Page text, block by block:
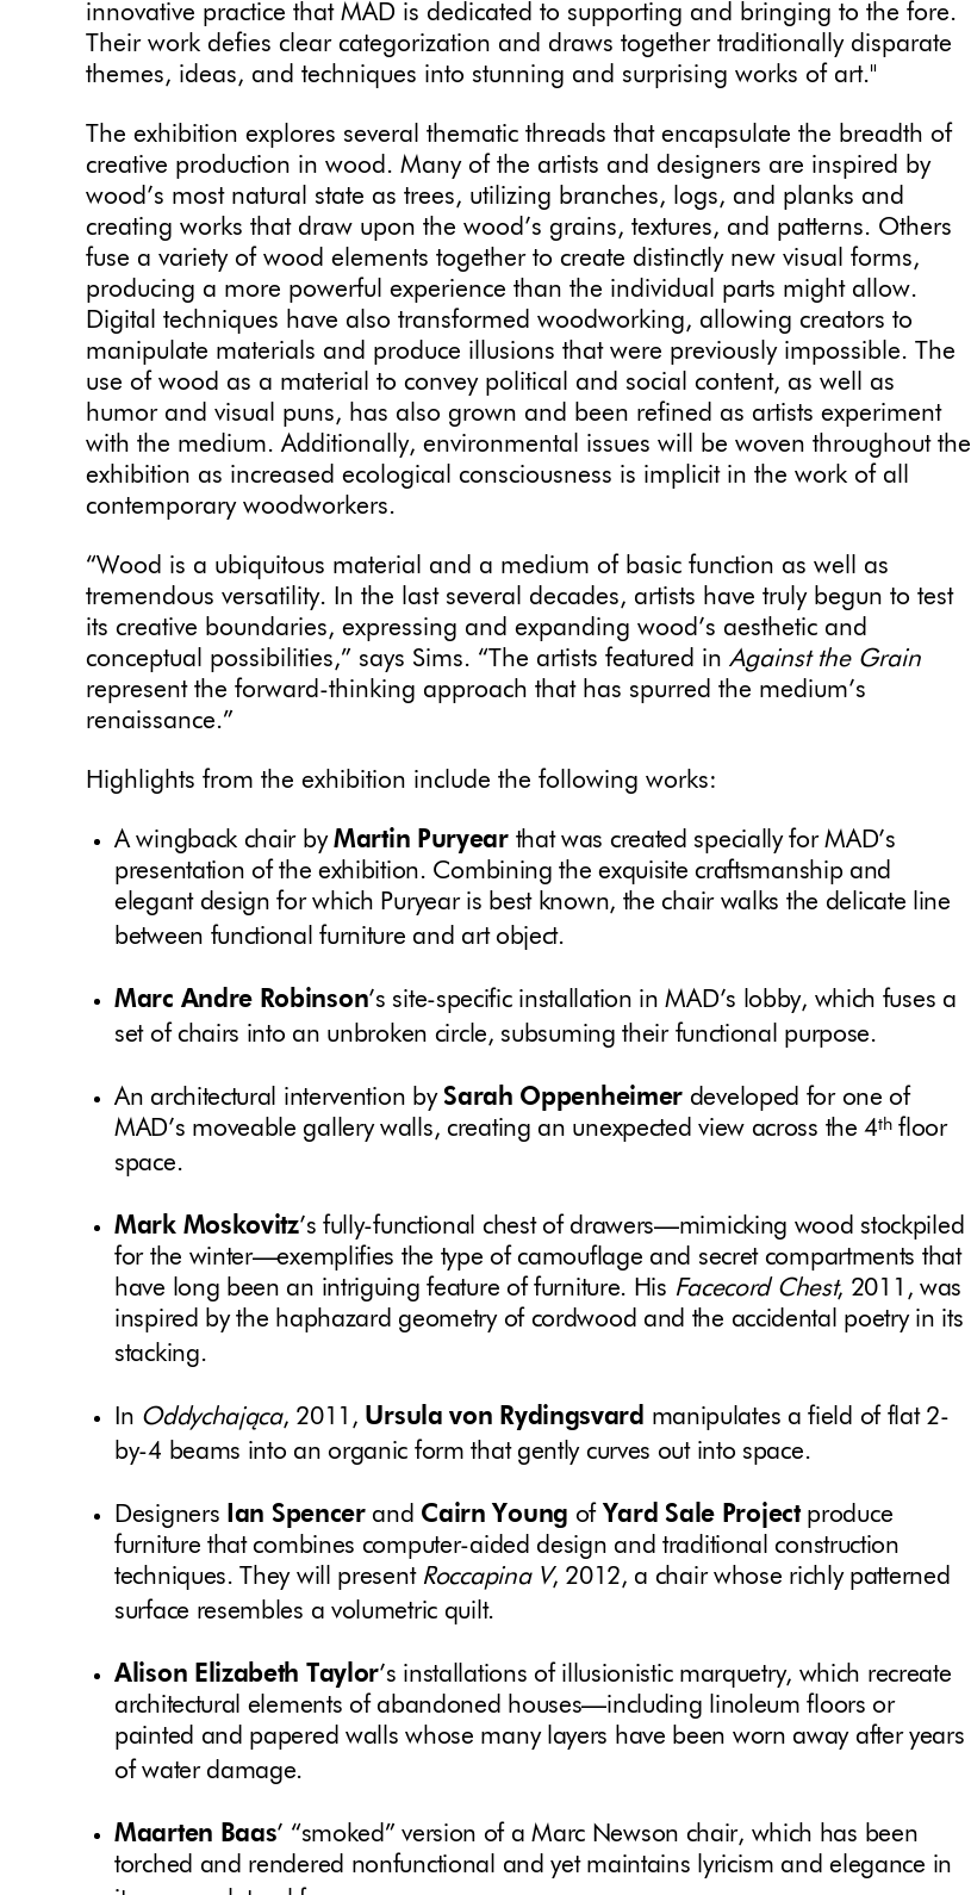
innovative practice that MAD is dedicated to supporting and bringing to the fore.
Their work defies clear categorization and draws together traditionally disparate
themes, ideas, and techniques into stunning and surprising works of art."
The exhibition explores several thematic threads that encapsulate the breadth of
creative production in wood. Many of the artists and designers are inspired by
wood’s most natural state as trees, utilizing branches, logs, and planks and
creating works that draw upon the wood’s grains, textures, and patterns. Others
fuse a variety of wood elements together to create distinctly new visual forms,
producing a more powerful experience than the individual parts might allow.
Digital techniques have also transformed woodworking, allowing creators to
manipulate materials and produce illusions that were previously impossible. The
use of wood as a material to convey political and social content, as well as
humor and visual puns, has also grown and been refined as artists experiment
with the medium. Additionally, environmental issues will be woven throughout the
exhibition as increased ecological consciousness is implicit in the work of all
contemporary woodworkers.
“Wood is a ubiquitous material and a medium of basic function as well as
tremendous versatility. In the last several decades, artists have truly begun to test
its creative boundaries, expressing and expanding wood’s aesthetic and
conceptual possibilities,” says Sims. “The artists featured in Against the Grain
represent the forward-thinking approach that has spurred the medium’s
renaissance.”
Highlights from the exhibition include the following works:
A wingback chair byMartin Puryearthat was created specially for MAD’s
presentation of the exhibition. Combining the exquisite craftsmanship and
elegant design for which Puryear is best known, the chair walks the delicate line
between functional furniture and art object.
Marc Andre Robinson’s site-specific installation in MAD’s lobby, which fuses a
set of chairs into an unbroken circle, subsuming their functional purpose.
An architectural intervention bySarah Oppenheimer developed for one of
MAD’s moveable gallery walls, creating an unexpected view across the 4thfloor
space.
Mark Moskovitz’s fully-functional chest of drawers—mimicking wood stockpiled
for the winter—exemplifies the type of camouflage and secret compartments that
have long been an intriguing feature of furniture. His Facecord Chest, 2011, was
inspired by the haphazard geometry of cordwood and the accidental poetry in its
stacking.
In Oddychająca, 2011, Ursula von Rydingsvard manipulates a field of flat 2-
by-4 beams into an organic form that gently curves out into space.
Designers Ian Spencerand Cairn Young of Yard Sale Project produce
furniture that combines computer-aided design and traditional construction
techniques. They will present Roccapina V, 2012, a chair whose richly patterned
surface resembles a volumetric quilt.
Alison Elizabeth Taylor’s installations of illusionistic marquetry, which recreate
architectural elements of abandoned houses—including linoleum floors or
painted and papered walls whose many layers have been worn away after years
of water damage.
Maarten Baas’ “smoked” version of a Marc Newson chair, which has been
torched and rendered nonfunctional and yet maintains lyricism and elegance in